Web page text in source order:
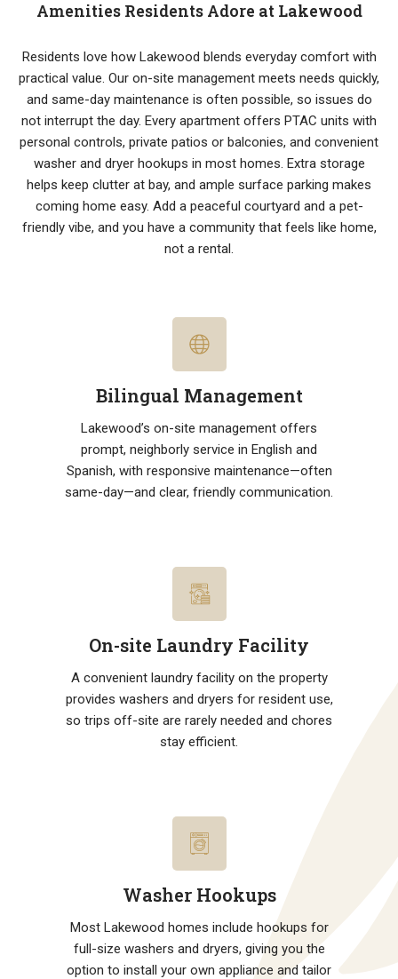
Amenities Residents Adore at Lakewood
Residents love how Lakewood blends everyday comfort with
practical value. Our on-site management meets needs quickly,
and same-day maintenance is often possible, so issues do
not interrupt the day. Every apartment offers PTAC units with
personal controls, private patios or balconies, and convenient
washer and dryer hookups in most homes. Extra storage
helps keep clutter at bay, and ample surface parking makes
coming home easy. Add a peaceful courtyard and a pet-
friendly vibe, and you have a community that feels like home,
not a rental.
Bilingual Management
Lakewood’s on-site management offers
prompt, neighborly service in English and
Spanish, with responsive maintenance—often
same-day—and clear, friendly communication.
On-site Laundry Facility
A convenient laundry facility on the property
provides washers and dryers for resident use,
so trips off-site are rarely needed and chores
stay efficient.
Washer Hookups
Most Lakewood homes include hookups for
full-size washers and dryers, giving you the
option to install your own appliance and tailor